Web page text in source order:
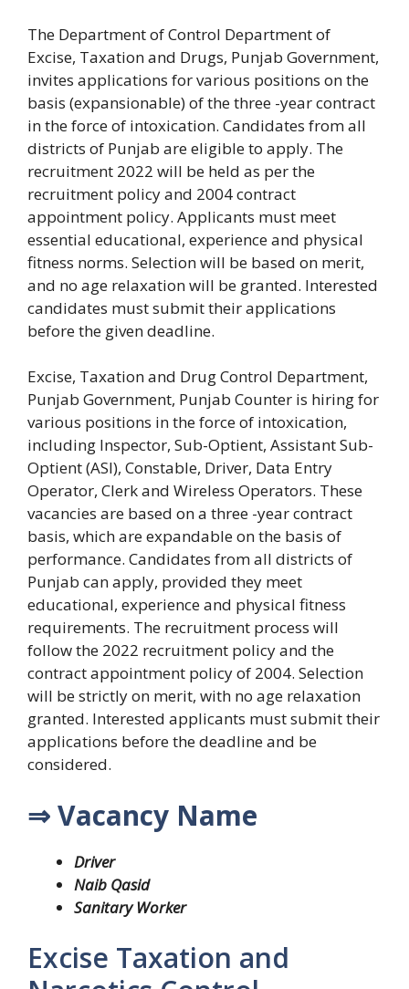
The Department of Control Department of
Excise, Taxation and Drugs, Punjab Government,
invites applications for various positions on the
basis (expansionable) of the three -year contract
in the force of intoxication. Candidates from all
districts of Punjab are eligible to apply. The
recruitment 2022 will be held as per the
recruitment policy and 2004 contract
appointment policy. Applicants must meet
essential educational, experience and physical
fitness norms. Selection will be based on merit,
and no age relaxation will be granted. Interested
candidates must submit their applications
before the given deadline.
Excise, Taxation and Drug Control Department,
Punjab Government, Punjab Counter is hiring for
various positions in the force of intoxication,
including Inspector, Sub-Optient, Assistant Sub-
Optient (ASI), Constable, Driver, Data Entry
Operator, Clerk and Wireless Operators. These
vacancies are based on a three -year contract
basis, which are expandable on the basis of
performance. Candidates from all districts of
Punjab can apply, provided they meet
educational, experience and physical fitness
requirements. The recruitment process will
follow the 2022 recruitment policy and the
contract appointment policy of 2004. Selection
will be strictly on merit, with no age relaxation
granted. Interested applicants must submit their
applications before the deadline and be
considered.
⇒ Vacancy Name
Driver
Naib Qasid
Sanitary Worker
Excise Taxation and